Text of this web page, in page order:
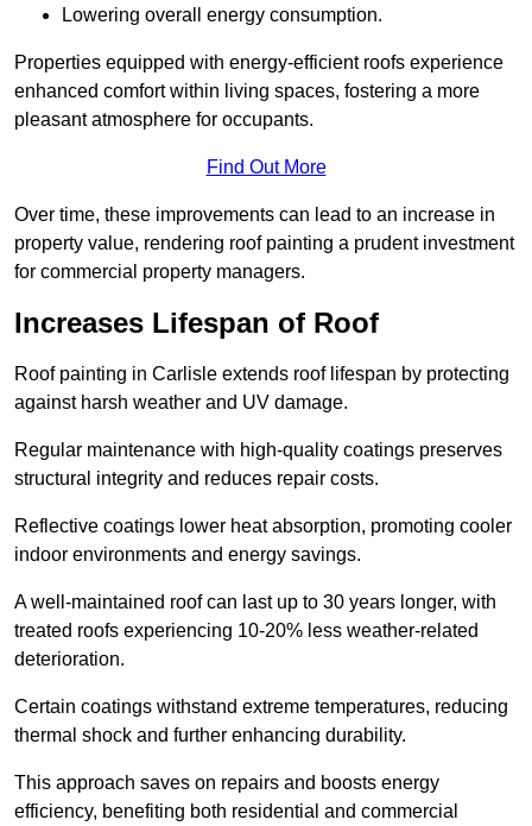
Lowering overall energy consumption.
Properties equipped with energy-efficient roofs experience
enhanced comfort within living spaces, fostering a more
pleasant atmosphere for occupants.
Find Out More
Over time, these improvements can lead to an increase in
property value, rendering roof painting a prudent investment
for commercial property managers.
Increases Lifespan of Roof
Roof painting in Carlisle extends roof lifespan by protecting
against harsh weather and UV damage.
Regular maintenance with high-quality coatings preserves
structural integrity and reduces repair costs.
Reflective coatings lower heat absorption, promoting cooler
indoor environments and energy savings.
A well-maintained roof can last up to 30 years longer, with
treated roofs experiencing 10-20% less weather-related
deterioration.
Certain coatings withstand extreme temperatures, reducing
thermal shock and further enhancing durability.
This approach saves on repairs and boosts energy
efficiency, benefiting both residential and commercial